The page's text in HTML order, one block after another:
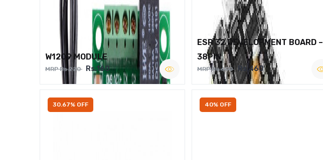
W1209 MODULE
MRP Rs.220 Rs.160
ESP 32 DEVELOPMENT BOARD –
38PIN
MRP Rs.600 Rs.460
30.67% OFF 40% OFF